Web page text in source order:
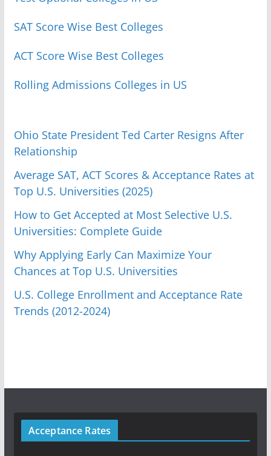
SAT Score Wise Best Colleges
ACT Score Wise Best Colleges
Rolling Admissions Colleges in US
Ohio State President Ted Carter Resigns After
Relationship
Average SAT, ACT Scores & Acceptance Rates at
Top U.S. Universities (2025)
How to Get Accepted at Most Selective U.S.
Universities: Complete Guide
Why Applying Early Can Maximize Your
Chances at Top U.S. Universities
U.S. College Enrollment and Acceptance Rate
Trends (2012-2024)
Acceptance Rates